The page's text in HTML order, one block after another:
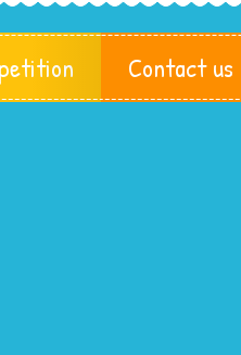
Contact us